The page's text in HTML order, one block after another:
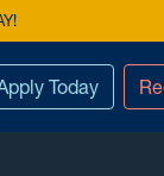
Today